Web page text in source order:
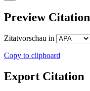
Preview Citation
Zitatvorschau in
Copy to clipboard
Export Citation